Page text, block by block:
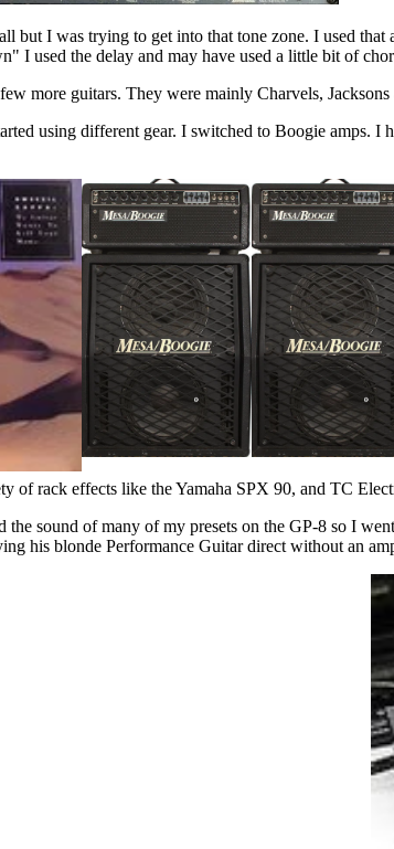
but I was trying to get into that tone zone. I used
I used the delay and may have used a little bit of
more guitars. They were mainly Charvels,
using different gear. I switched to Boogie amps.
of rack effects like the Yamaha SPX 90, and TC
sound of many of my presets on the GP-8 so I
his blonde Performance Guitar direct without an